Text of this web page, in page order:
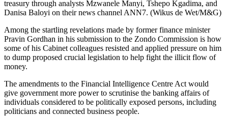
treasury through analysts Mzwanele Manyi, Tshepo Kgadima, and
Danisa Baloyi on their news channel ANN7. (Wikus de Wet/M&G)
Among the startling revelations made by former finance minister
Pravin Gordhan in his submission to the Zondo Commission is how
some of his Cabinet colleagues resisted and applied pressure on him
to dump proposed crucial legislation to help fight the illicit flow of
money.
The amendments to the Financial Intelligence Centre Act would
give government more power to scrutinise the banking affairs of
individuals considered to be politically exposed persons, including
politicians and connected business people.